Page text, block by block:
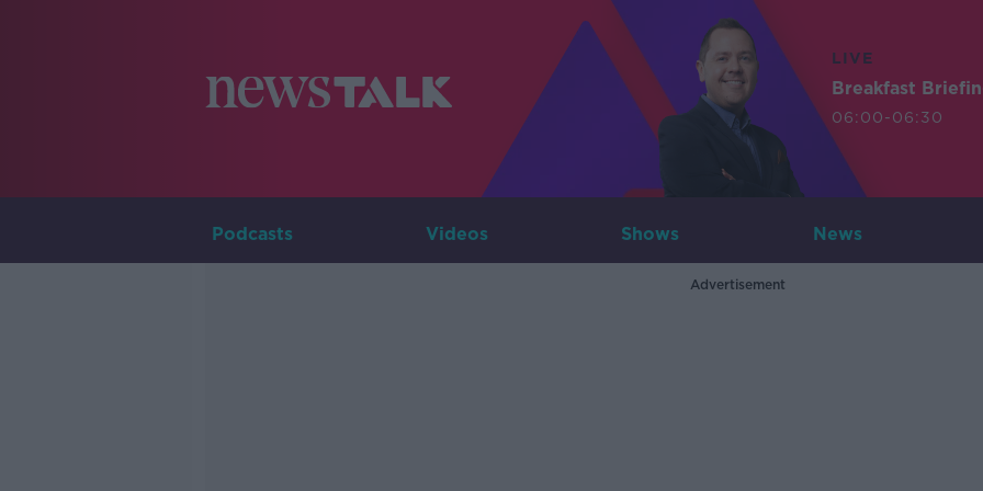
LIVE
Breakfast
06:00-06:30
Podcasts Videos Shows News
Advertisement